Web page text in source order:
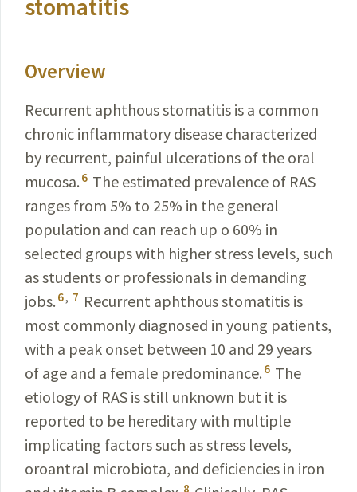
stomatitis
Overview
Recurrent aphthous stomatitis is a common
chronic inflammatory disease characterized
by recurrent, painful ulcerations of the oral
mucosa. 6 The estimated prevalence of RAS
ranges from 5% to 25% in the general
population and can reach up o 60% in
selected groups with higher stress levels, such
as students or professionals in demanding
jobs. 6, 7 Recurrent aphthous stomatitis is
most commonly diagnosed in young patients,
with a peak onset between 10 and 29 years
of age and a female predominance. 6 The
etiology of RAS is still unknown but it is
reported to be hereditary with multiple
implicating factors such as stress levels,
oroantral microbiota, and deficiencies in iron
8